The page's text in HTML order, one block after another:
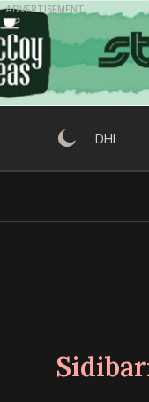
Skip
to
content
ADVERTISEMENT
DHI